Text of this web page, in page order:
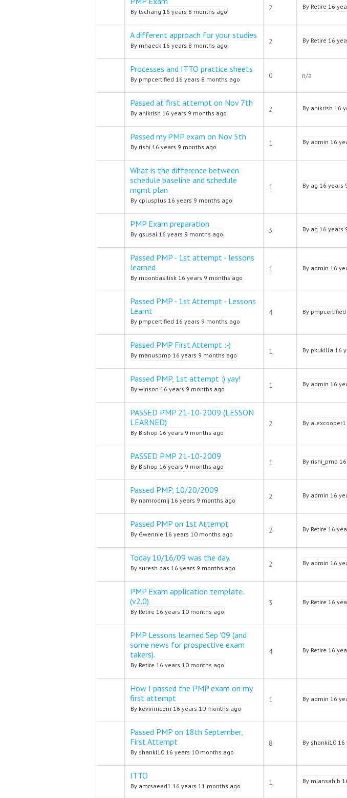
Normal topic
By tschang 16 years 8 months ago 2 By Retire 16
Normal topicA different approach for your studies
By mhaeck 16 years 8 months ago 2 By Retire 16
Normal topicProcesses and ITTO practice sheets
By pmpcertified 16 years 8 months ago 0 n/a
Normal topicPassed at first attempt on Nov 7th
By anikrish 16 years 9 months ago 2 By anikrish 16
Normal topicPassed my PMP exam on Nov 5th
By rishi 16 years 9 months ago 1 By admin 16
Normal topic
What is the difference between
schedule baseline and schedule
mgmt plan
By cplusplus 16 years 9 months ago
1 By ag 16 years
Normal topicPMP Exam preparation
By gsusai 16 years 9 months ago 3 By ag 16 years
Normal topic
Passed PMP - 1st attempt - lessons
learned
By moonbasilisk 16 years 9 months ago
1 By admin 16
Normal topic
Passed PMP - 1st Attempt - Lessons
Learnt
By pmpcertified 16 years 9 months ago
4 By pmpcertified
Normal topicPassed PMP First Attempt :-)
By manuspmp 16 years 9 months ago 1 By pkukilla 16
Normal topicPassed PMP, 1st attempt :) yay!
By winson 16 years 9 months ago 1 By admin 16
Normal topic
PASSED PMP 21-10-2009 (LESSON
LEARNED)
By Bishop 16 years 9 months ago
2 By alexcooper1
Normal topicPASSED PMP 21-10-2009
By Bishop 16 years 9 months ago 1 By rishi_pmp
Normal topicPassed PMP, 10/20/2009
By namrodmij 16 years 9 months ago 2 By admin 16
Normal topicPassed PMP on 1st Attempt
By Gwennie 16 years 10 months ago 2 By Retire 16
Normal topicToday 10/16/09 was the day.
By suresh.das 16 years 9 months ago 2 By admin 16
Normal topic
PMP Exam application template.
(v2.0)
By Retire 16 years 10 months ago
3 By Retire 16
Normal topic
PMP Lessons learned Sep '09 (and
some news for prospective exam
takers).
By Retire 16 years 10 months ago
4 By Retire 16
Normal topic
How I passed the PMP exam on my
first attempt
By kevinmcpm 16 years 10 months ago
1 By admin 16
Normal topic
Passed PMP on 18th September,
First Attempt
By shanki10 16 years 10 months ago
8 By shanki10 16
Normal topic
ITTO
By amrsaeed1 16 years 11 months ago 1 By miansahib